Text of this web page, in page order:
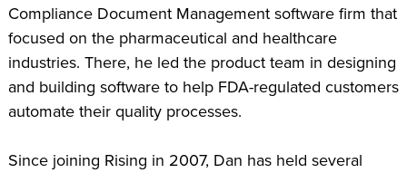
Compliance Document Management software firm that
focused on the pharmaceutical and healthcare
industries. There, he led the product team in designing
and building software to help FDA-regulated customers
automate their quality processes.
Since joining Rising in 2007, Dan has held several